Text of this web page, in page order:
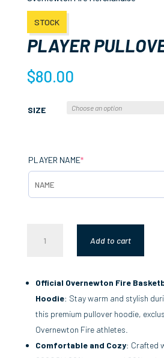
STOCK
PLAYER
$80.00
SIZE
PLAYER NAME*(REQUIRED)
PULLOVER
Add to cart
Official Overnewton Fire
Hoodie: Stay warm and stylish
this premium pullover hoodie,
Overnewton Fire athletes.
Comfortable and Cozy: Crafted